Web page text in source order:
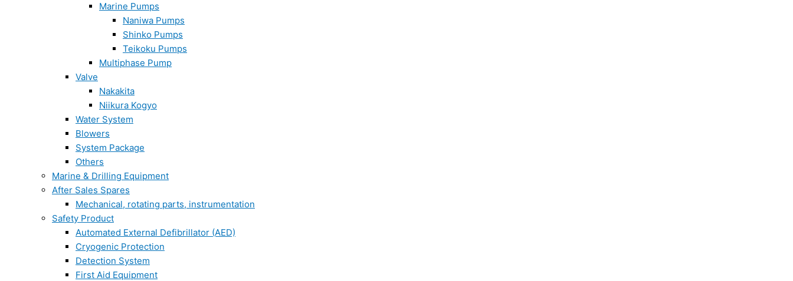
Marine Pumps
Naniwa Pumps
Shinko Pumps
Teikoku Pumps
Multiphase Pump
Valve
Nakakita
Niikura Kogyo
Water System
Blowers
System Package
Others
Marine & Drilling Equipment
After Sales Spares
Mechanical, rotating parts, instrumentation
Safety Product
Automated External Defibrillator (AED)
Cryogenic Protection
Detection System
First Aid Equipment